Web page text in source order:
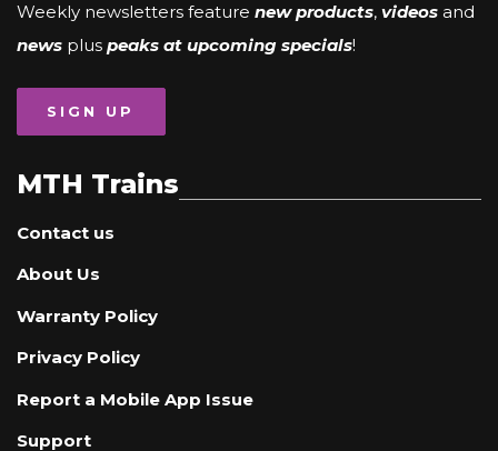
Weekly newsletters feature new products, videos and
news plus peaks at upcoming specials!
SIGN UP
MTH Trains
Contact us
About Us
Warranty Policy
Privacy Policy
Report a Mobile App Issue
Support